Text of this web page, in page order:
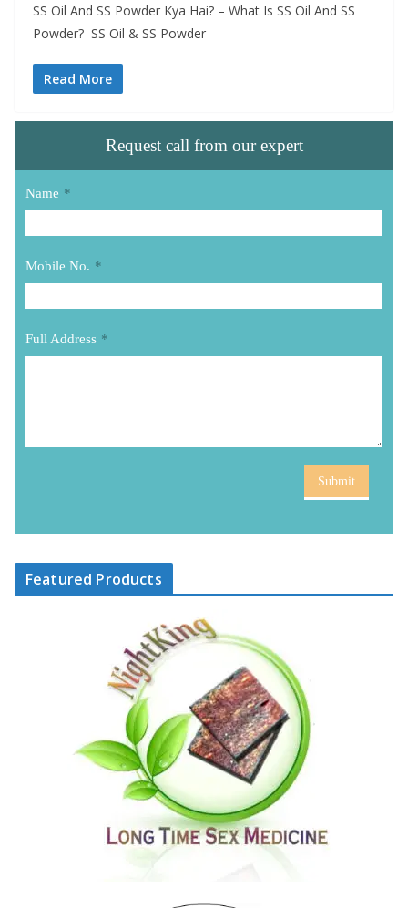
SS Oil And SS Powder Kya Hai? – What Is SS Oil And SS
Powder? SS Oil & SS Powder
Read More
Request call from our expert
Name *
Mobile No. *
Full Address *
Submit
Featured Products